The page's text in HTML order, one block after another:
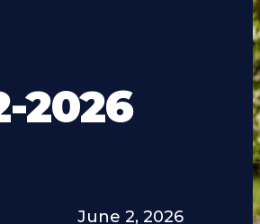
2026
June 2, 2026